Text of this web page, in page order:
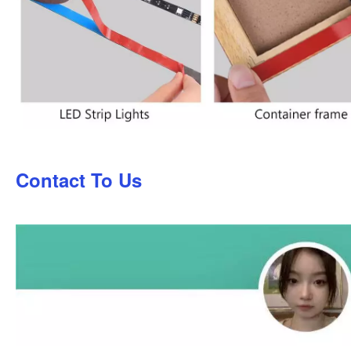
Contact To Us